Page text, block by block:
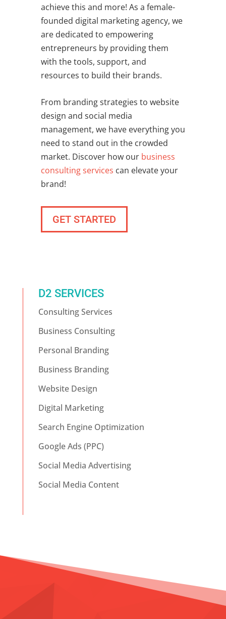
achieve this and more! As a female-
founded digital marketing agency, we
are dedicated to empowering
entrepreneurs by providing them
with the tools, support, and
resources to build their brands.
From branding strategies to website
design and social media
management, we have everything you
need to stand out in the crowded
market. Discover how our business
consulting services can elevate your
brand!
GET STARTED
D2 SERVICES
Consulting Services
Business Consulting
Personal Branding
Business Branding
Website Design
Digital Marketing
Search Engine Optimization
Google Ads (PPC)
Social Media Advertising
Social Media Content